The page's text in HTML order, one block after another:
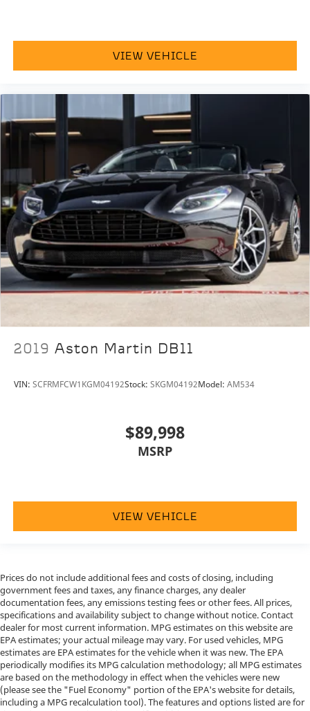
VIEW VEHICLE
2019 Aston Martin DB11
VIN: SCFRMFCW1KGM04192Stock: SKGM04192Model: AM534
$89,998
MSRP
VIEW VEHICLE
Prices do not include additional fees and costs of closing, including
government fees and taxes, any finance charges, any dealer
documentation fees, any emissions testing fees or other fees. All prices,
specifications and availability subject to change without notice. Contact
dealer for most current information. MPG estimates on this website are
EPA estimates; your actual mileage may vary. For used vehicles, MPG
estimates are EPA estimates for the vehicle when it was new. The EPA
periodically modifies its MPG calculation methodology; all MPG estimates
are based on the methodology in effect when the vehicles were new
(please see the "Fuel Economy" portion of the EPA's website for details,
including a MPG recalculation tool). The features and options listed are for